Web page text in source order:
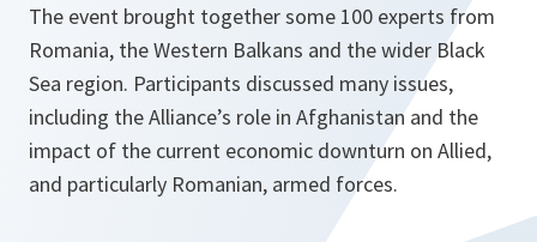
The event brought together some 100 experts from
Romania, the Western Balkans and the wider Black
Sea region. Participants discussed many issues,
including the Alliance’s role in Afghanistan and the
impact of the current economic downturn on Allied,
and particularly Romanian, armed forces.